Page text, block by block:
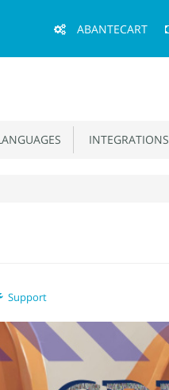
Menu
ABANTECART
INTEGRATIONS
Support